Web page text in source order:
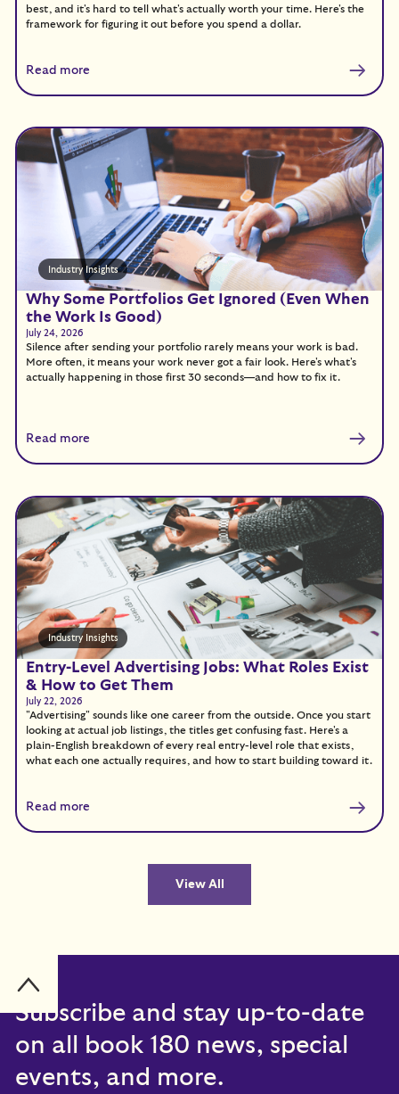
best, and it's hard to tell what's actually worth your time. Here's the
framework for figuring it out before you spend a dollar.
Read more
Industry Insights
Why Some Portfolios Get Ignored (Even When
the Work Is Good)
July 24, 2026
Silence after sending your portfolio rarely means your work is bad.
More often, it means your work never got a fair look. Here's what's
actually happening in those first 30 seconds—and how to fix it.
Read more
Industry Insights
Entry-Level Advertising Jobs: What Roles Exist
& How to Get Them
July 22, 2026
"Advertising" sounds like one career from the outside. Once you start
looking at actual job listings, the titles get confusing fast. Here's a
plain-English breakdown of every real entry-level role that exists,
what each one actually requires, and how to start building toward it.
Read more
View All
Subscribe and stay up-to-date
on all book 180 news, special
events, and more.